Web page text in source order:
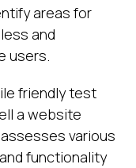
areas for
and
users.
friendly test
a website
various
functionality